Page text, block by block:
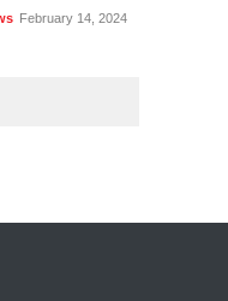
February 14, 2024
with VRITIMES